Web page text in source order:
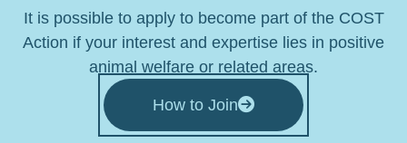
It is possible to apply to become part of the COST
Action if your interest and expertise lies in positive
animal welfare or related areas.
How to Join